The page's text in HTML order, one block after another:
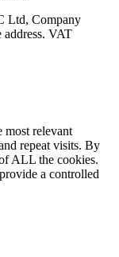
Ltd, Company
address. VAT
most relevant
repeat visits. By
ALL the cookies.
a controlled